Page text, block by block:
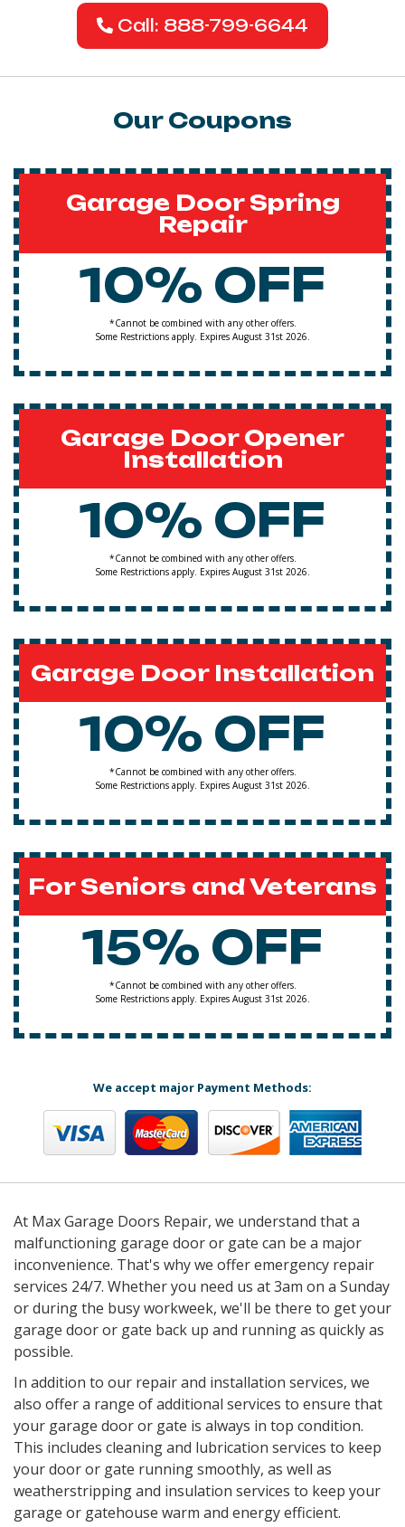
Call: 888-799-6644
Our Coupons
Garage Door Spring
Repair
10% OFF
*Cannot be combined with any other offers.
Some Restrictions apply. Expires August 31st 2026.
Garage Door Opener
Installation
10% OFF
*Cannot be combined with any other offers.
Some Restrictions apply. Expires August 31st 2026.
Garage Door Installation
10% OFF
*Cannot be combined with any other offers.
Some Restrictions apply. Expires August 31st 2026.
For Seniors and Veterans
15% OFF
*Cannot be combined with any other offers.
Some Restrictions apply. Expires August 31st 2026.
We accept major Payment Methods:
At Max Garage Doors Repair, we understand that a
malfunctioning garage door or gate can be a major
inconvenience. That's why we offer emergency repair
services 24/7. Whether you need us at 3am on a Sunday
or during the busy workweek, we'll be there to get your
garage door or gate back up and running as quickly as
possible.
In addition to our repair and installation services, we
also offer a range of additional services to ensure that
your garage door or gate is always in top condition.
This includes cleaning and lubrication services to keep
your door or gate running smoothly, as well as
weatherstripping and insulation services to keep your
garage or gatehouse warm and energy efficient.